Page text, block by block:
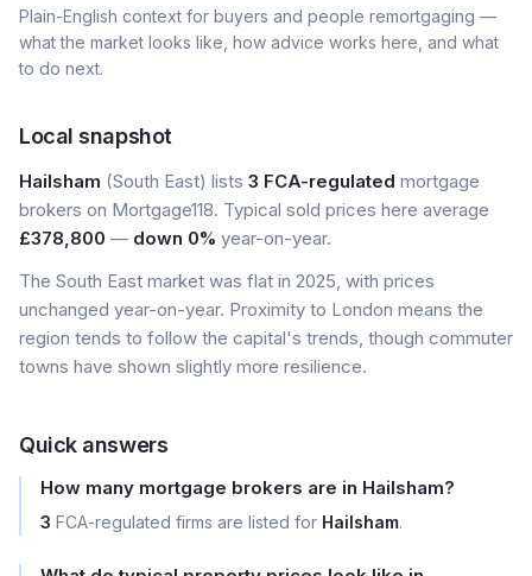
Plain-English context for buyers and people remortgaging —
what the market looks like, how advice works here, and what
to do next.
Local snapshot
Hailsham (South East) lists 3 FCA-regulated mortgage
brokers on Mortgage118. Typical sold prices here average
£378,800 — down 0% year-on-year.
The South East market was flat in 2025, with prices
unchanged year-on-year. Proximity to London means the
region tends to follow the capital's trends, though commuter
towns have shown slightly more resilience.
Quick answers
How many mortgage brokers are in Hailsham?
3 FCA-regulated firms are listed for Hailsham.